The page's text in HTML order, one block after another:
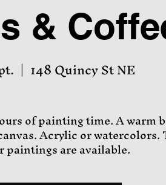
&
  |
148 Quincy St NE
of painting time. A warm
Acrylic or watercolors.
paintings are available.